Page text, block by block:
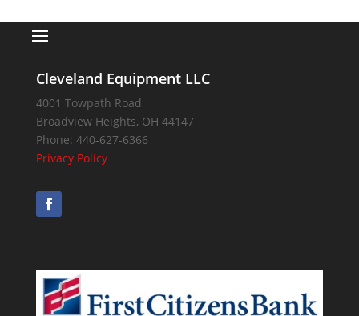
Cleveland Equipment LLC
4001 Towpath Road
Broadview Heights, OH 44147
Phone: 440-627-6366
Privacy Policy